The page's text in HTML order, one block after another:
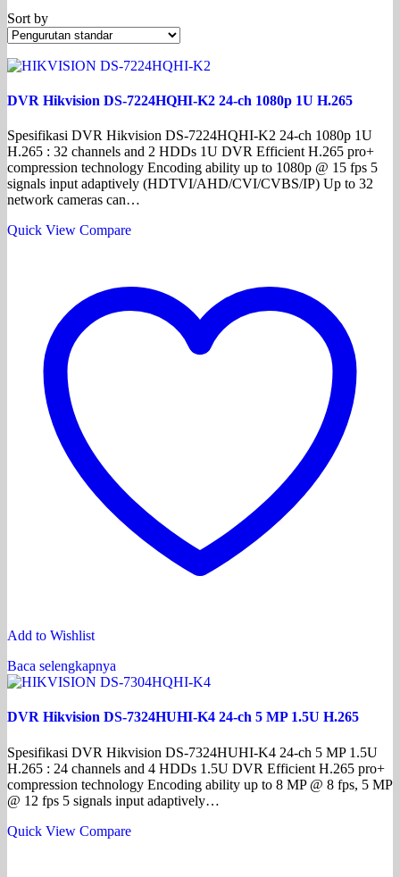
Sort by
DVR Hikvision DS-7224HQHI-K2 24-ch 1080p 1U H.265
Spesifikasi DVR Hikvision DS-7224HQHI-K2 24-ch 1080p 1U
H.265 : 32 channels and 2 HDDs 1U DVR Efficient H.265 pro+
compression technology Encoding ability up to 1080p @ 15 fps 5
signals input adaptively (HDTVI/AHD/CVI/CVBS/IP) Up to 32
network cameras can…
Quick View Compare
Add to Wishlist
Baca selengkapnya
DVR Hikvision DS-7324HUHI-K4 24-ch 5 MP 1.5U H.265
Spesifikasi DVR Hikvision DS-7324HUHI-K4 24-ch 5 MP 1.5U
H.265 : 24 channels and 4 HDDs 1.5U DVR Efficient H.265 pro+
compression technology Encoding ability up to 8 MP @ 8 fps, 5 MP
@ 12 fps 5 signals input adaptively…
Quick View Compare